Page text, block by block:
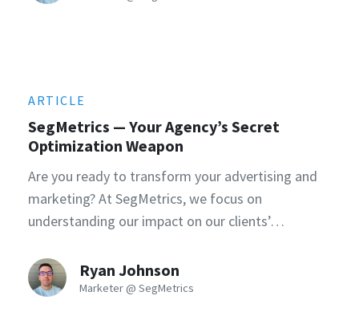
ARTICLE
SegMetrics — Your Agency’s Secret
Optimization Weapon
Are you ready to transform your advertising and
marketing? At SegMetrics, we focus on
understanding our impact on our clients’…
Ryan Johnson
Marketer @ SegMetrics